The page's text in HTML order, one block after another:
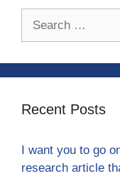
Recent Posts
I want you to go
research article